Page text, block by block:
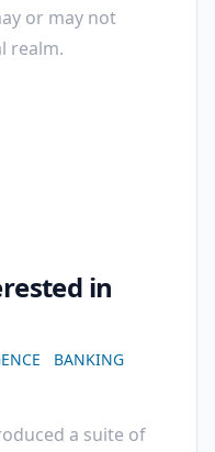
or may not
realm.
in
BANKING
a suite of